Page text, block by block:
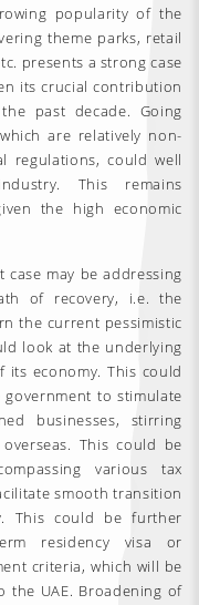
popularity of the
theme parks, retail
presents a strong case
its crucial contribution
past decade. Going
are relatively non-
regulations, could well
This remains
the high economic
may be addressing
of recovery, i.e. the
the current pessimistic
look at the underlying
economy. This could
to stimulate
businesses, stirring
This could be
various tax
smooth transition
This could be further
residency visa or
criteria, which will be
the UAE. Broadening of